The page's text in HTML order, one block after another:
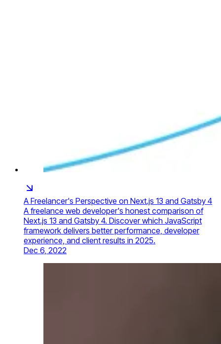
A Freelancer's Perspective on Next.js 13 and Gatsby 4
A freelance web developer's honest comparison of
Next.js 13 and Gatsby 4. Discover which JavaScript
framework delivers better performance, developer
experience, and client results in 2025.
Dec 6, 2022